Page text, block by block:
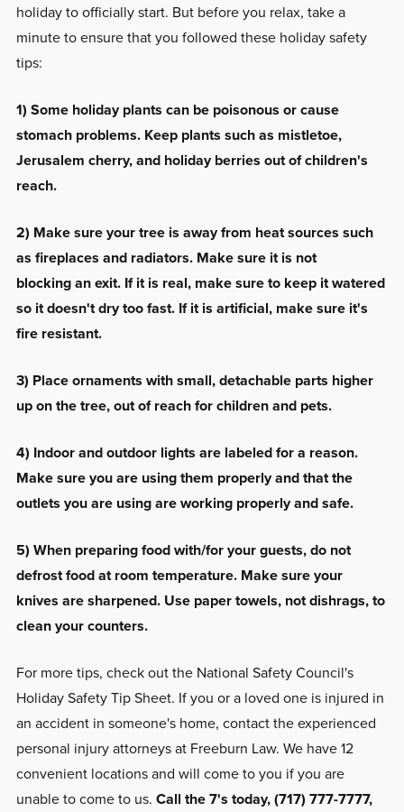
holiday to officially start. But before you relax, take a
minute to ensure that you followed these holiday safety
tips:
1) Some holiday plants can be poisonous or cause
stomach problems. Keep plants such as mistletoe,
Jerusalem cherry, and holiday berries out of children's
reach.
2) Make sure your tree is away from heat sources such
as fireplaces and radiators. Make sure it is not
blocking an exit. If it is real, make sure to keep it watered
so it doesn't dry too fast. If it is artificial, make sure it's
fire resistant.
3) Place ornaments with small, detachable parts higher
up on the tree, out of reach for children and pets.
4) Indoor and outdoor lights are labeled for a reason.
Make sure you are using them properly and that the
outlets you are using are working properly and safe.
5) When preparing food with/for your guests, do not
defrost food at room temperature. Make sure your
knives are sharpened. Use paper towels, not dishrags, to
clean your counters.
For more tips, check out the National Safety Council's
Holiday Safety Tip Sheet. If you or a loved one is injured in
an accident in someone's home, contact the experienced
personal injury attorneys at Freeburn Law. We have 12
convenient locations and will come to you if you are
unable to come to us. Call the 7's today, (717) 777-7777,